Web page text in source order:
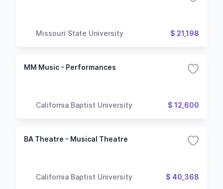
Missouri State University $ 21,198
MM Music - Performances
California Baptist University $ 12,600
BA Theatre - Musical Theatre
California Baptist University $ 40,368